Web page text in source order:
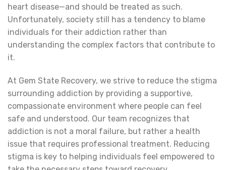
heart disease—and should be treated as such.
Unfortunately, society still has a tendency to blame
individuals for their addiction rather than
understanding the complex factors that contribute to
it.
At Gem State Recovery, we strive to reduce the stigma
surrounding addiction by providing a supportive,
compassionate environment where people can feel
safe and understood. Our team recognizes that
addiction is not a moral failure, but rather a health
issue that requires professional treatment. Reducing
stigma is key to helping individuals feel empowered to